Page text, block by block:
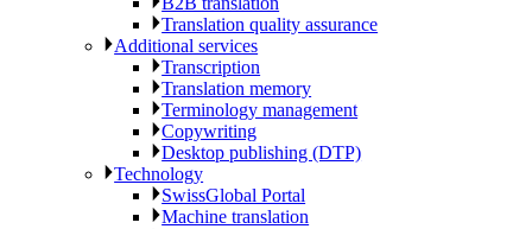
Translation quality assurance
Additional services
Transcription
Translation memory
Terminology management
Copywriting
Desktop publishing (DTP)
Technology
SwissGlobal Portal
Machine translation